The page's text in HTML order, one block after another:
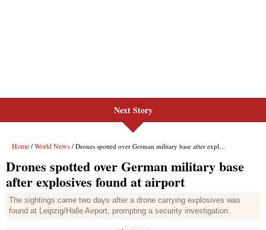
Next Story